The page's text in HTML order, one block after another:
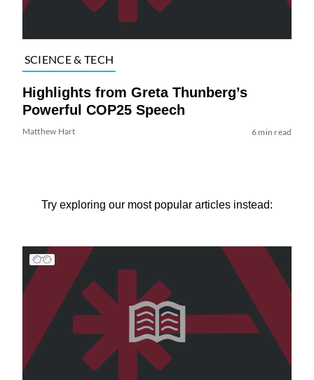
SCIENCE & TECH
Highlights from Greta Thunberg’s
Powerful COP25 Speech
Matthew Hart 6 min read
Try exploring our most popular articles instead: